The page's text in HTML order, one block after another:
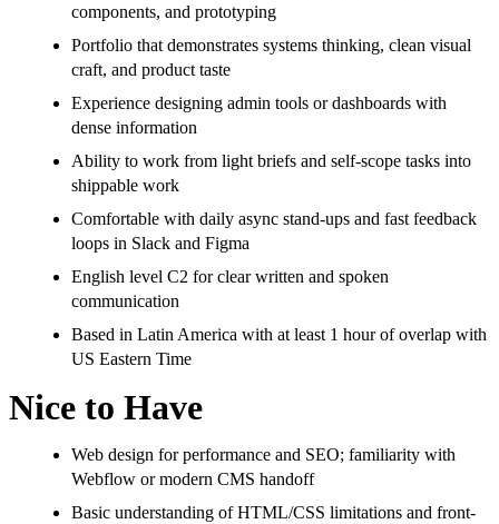
components, and prototyping
Portfolio that demonstrates systems thinking, clean visual
craft, and product taste
Experience designing admin tools or dashboards with
dense information
Ability to work from light briefs and self-scope tasks into
shippable work
Comfortable with daily async stand-ups and fast feedback
loops in Slack and Figma
English level C2 for clear written and spoken
communication
Based in Latin America with at least 1 hour of overlap with
US Eastern Time
Nice to Have
Web design for performance and SEO; familiarity with
Webflow or modern CMS handoff
Basic understanding of HTML/CSS limitations and front-